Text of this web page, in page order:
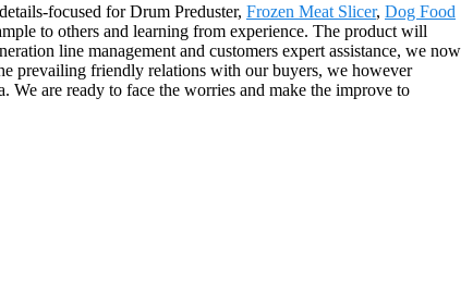
focused for Drum Preduster, Frozen Meat Slicer, Dog Food
to others and learning from experience. The product will
line management and customers expert assistance, we now
prevailing friendly relations with our buyers, we however
We are ready to face the worries and make the improve to